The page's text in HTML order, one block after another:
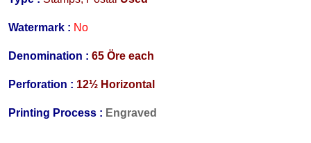
Watermark : No
Denomination : 65 Öre each
Perforation : 12½ Horizontal
Printing Process : Engraved